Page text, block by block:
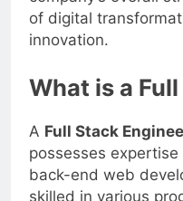
company’s overall
of digital
What is a
AFull Stack
possesses
back-end web